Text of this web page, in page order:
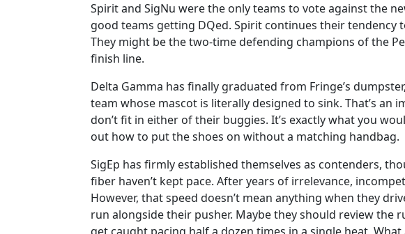
Spirit and SigNu were the only teams to vote against the
good teams getting DQed. Spirit continues their
They might be the two-time defending champions of the
finish line.
Delta Gamma has finally graduated from Fringe’s
team whose mascot is literally designed to sink. That’s
don’t fit in either of their buggies. It’s exactly what you
out how to put the shoes on without a matching handbag.
SigEp has firmly established themselves as contenders,
fiber haven’t kept pace. After years of irrelevance,
However, that speed doesn’t mean anything when they
run alongside their pusher. Maybe they should review